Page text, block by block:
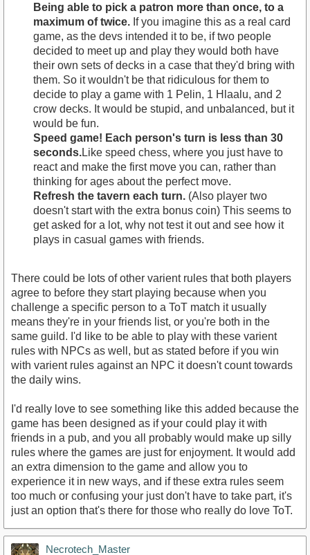
Being able to pick a patron more than once, to a
maximum of twice. If you imagine this as a real card
game, as the devs intended it to be, if two people
decided to meet up and play they would both have
their own sets of decks in a case that they'd bring with
them. So it wouldn't be that ridiculous for them to
decide to play a game with 1 Pelin, 1 Hlaalu, and 2
crow decks. It would be stupid, and unbalanced, but it
would be fun.
Speed game! Each person's turn is less than 30
seconds.Like speed chess, where you just have to
react and make the first move you can, rather than
thinking for ages about the perfect move.
Refresh the tavern each turn. (Also player two
doesn't start with the extra bonus coin) This seems to
get asked for a lot, why not test it out and see how it
plays in casual games with friends.
There could be lots of other varient rules that both players
agree to before they start playing because when you
challenge a specific person to a ToT match it usually
means they're in your friends list, or you're both in the
same guild. I'd like to be able to play with these varient
rules with NPCs as well, but as stated before if you win
with varient rules against an NPC it doesn't count towards
the daily wins.
I'd really love to see something like this added because the
game has been designed as if your could play it with
friends in a pub, and you all probably would make up silly
rules where the games are just for enjoyment. It would add
an extra dimension to the game and allow you to
experience it in new ways, and if these extra rules seem
too much or confusing your just don't have to take part, it's
just an option that's there for those who really do love ToT.
Necrotech_Master